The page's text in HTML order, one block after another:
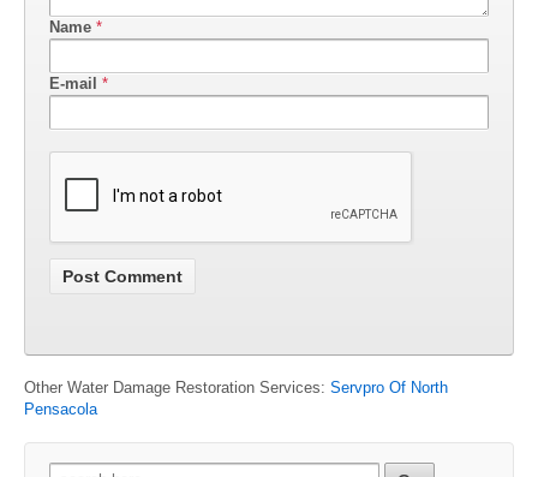
Name *
E-mail *
Other Water Damage Restoration Services: Servpro Of North
Pensacola
Search